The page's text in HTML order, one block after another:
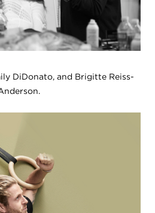
DiDonato, and Brigitte Reiss-